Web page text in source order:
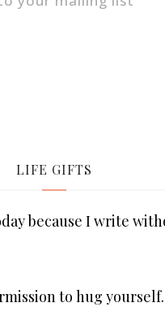
LIFE GIFTS
because I write
to hug yourself.